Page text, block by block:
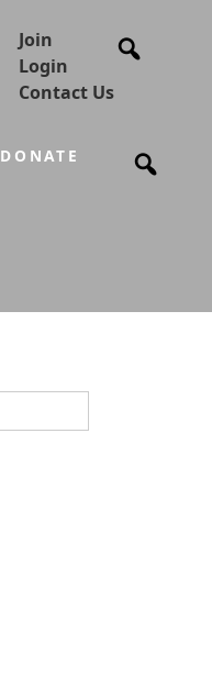
Join
Login
Contact Us
DONATE